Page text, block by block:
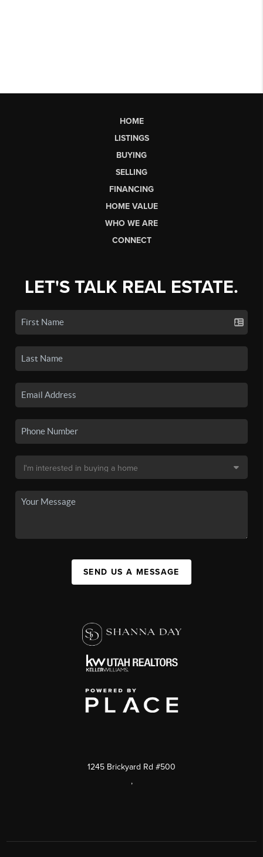
HOME
LISTINGS
BUYING
SELLING
FINANCING
HOME VALUE
WHO WE ARE
CONNECT
LET'S TALK REAL ESTATE.
SEND US A MESSAGE
1245 Brickyard Rd #500
,